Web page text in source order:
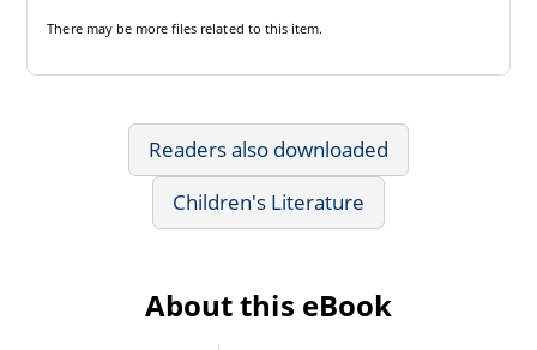
There may be more files related to this item.
Readers also downloaded
Children's Literature
About this eBook